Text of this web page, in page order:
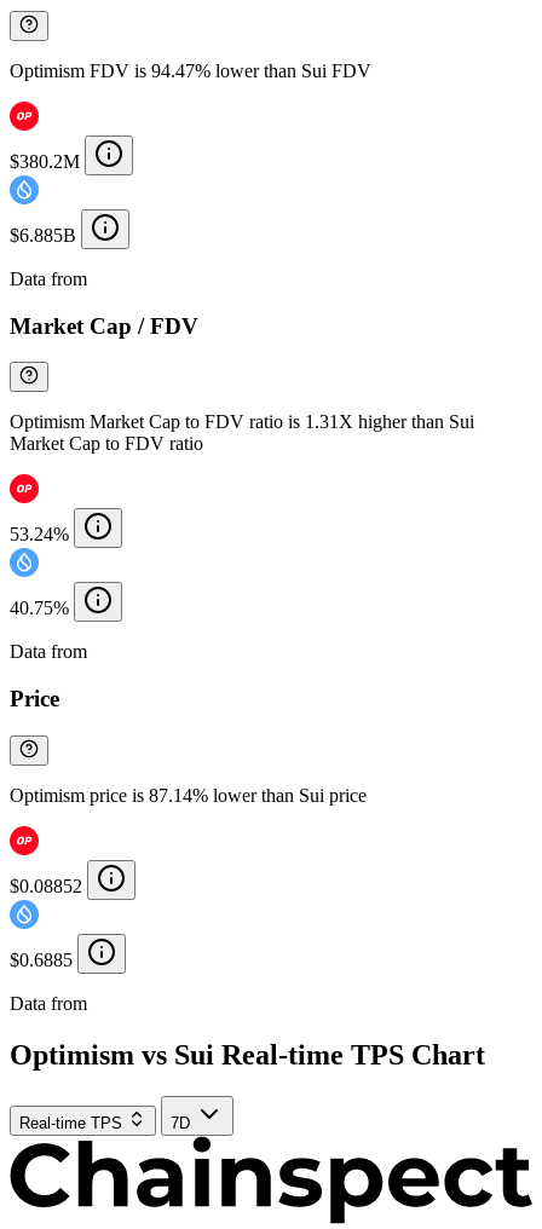
Optimism FDV is 94.47% lower than Sui FDV
$380.2M
$6.885B
Data from
Market Cap / FDV
Optimism Market Cap to FDV ratio is 1.31X higher than Sui
Market Cap to FDV ratio
53.24%
40.75%
Data from
Price
Optimism price is 87.14% lower than Sui price
$0.08852
$0.6885
Data from
Optimism vs Sui Real-time TPS Chart
Real-time TPS 7D